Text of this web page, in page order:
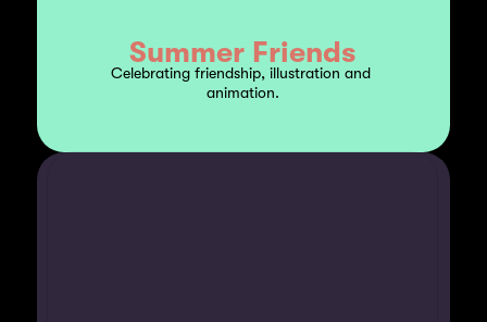
Summer Friends
Celebrating friendship, illustration and
animation.